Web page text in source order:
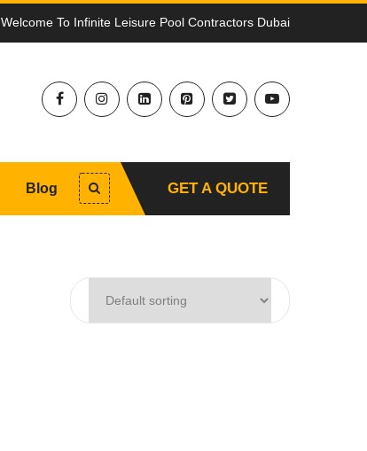
Welcome To Infinite Leisure Pool Contractors Dubai
Blog GET A QUOTE